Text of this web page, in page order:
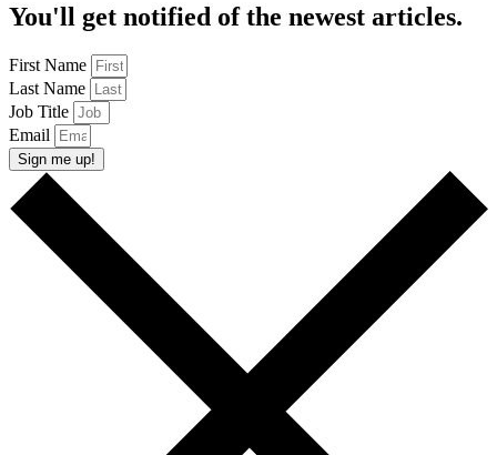
You'll get notified of the newest articles.
First Name
Last Name
Job Title
Email
Sign me up!